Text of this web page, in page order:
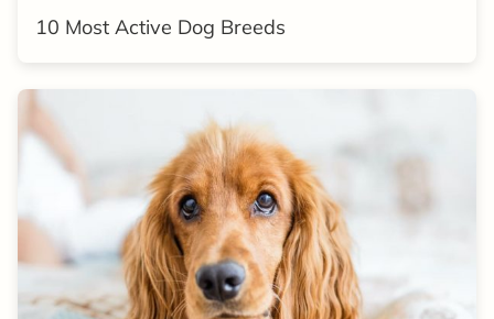
10 Most Active Dog Breeds